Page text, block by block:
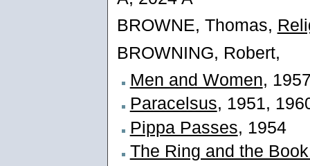
BROWNE, Thomas,
BROWNING, Robert,
Men and Women,
Paracelsus, 1951,
Pippa Passes, 1954
The Ring and the